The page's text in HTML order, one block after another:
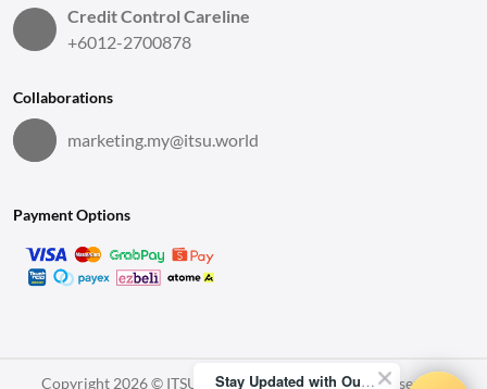
Credit Control Careline
+6012-2700878
Collaborations
marketing.my@itsu.world
Payment Options
Copyright 2026 © ITSU World Sdn. Bhd. All Rights Reserved.
Stay Updated with Our Latest News!